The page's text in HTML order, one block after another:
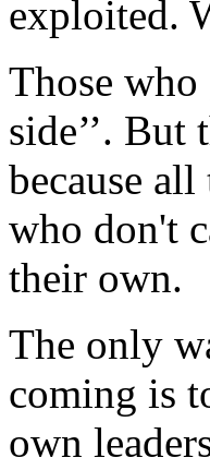
exploited.
Those
side’’.
because
who don't
their own.
The only
coming is
own